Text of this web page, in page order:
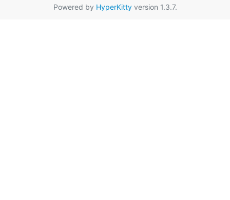
Powered by HyperKittyversion 1.3.7.